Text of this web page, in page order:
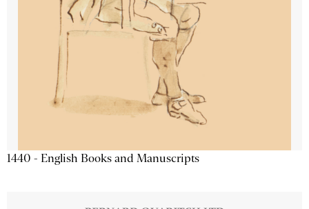
1440 - English Books and Manuscripts